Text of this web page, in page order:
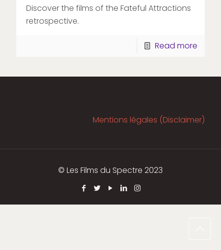
Discover the films of the Fateful Attractions
retrospective.
Read more
Mentions légales (Disclaimer)
© Les Films du Spectre 2023